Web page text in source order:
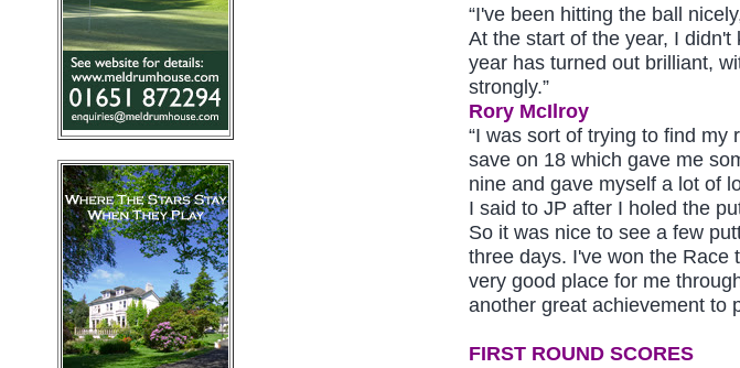
“I've been hitting the ball
At the start of the year, I
year has turned out brilliant,
strongly.”
Rory McIlroy
“I was sort of trying to find
save on 18 which gave me
nine and gave myself a lot of
I said to JP after I holed the
So it was nice to see a few
three days. I've won the Race
very good place for me
another great achievement to
FIRST ROUND SCORES